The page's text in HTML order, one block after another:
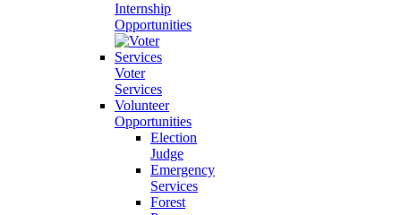
Internship
Opportunities
Voter
Services
Volunteer
Opportunities
Election
Judge
Emergency
Services
Forest